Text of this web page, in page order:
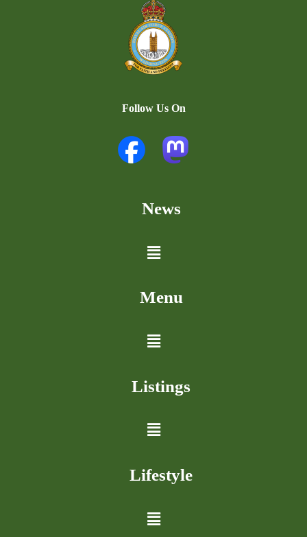
Follow Us On
News
Menu
Listings
Lifestyle